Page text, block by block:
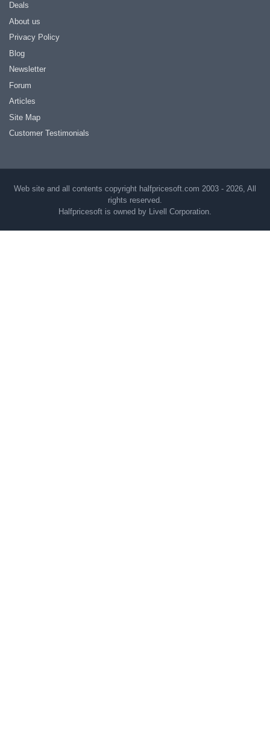
Deals
About us
Privacy Policy
Blog
Newsletter
Forum
Articles
Site Map
Customer Testimonials
Web site and all contents copyright halfpricesoft.com 2003 - 2026, All
rights reserved.
Halfpricesoft is owned by Livell Corporation.